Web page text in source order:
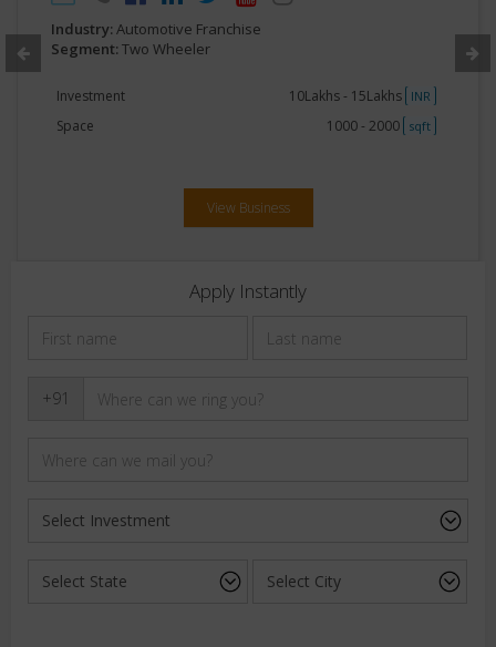
Industry: Automotive Franchise
Segment: Two Wheeler
Investment No Investment INR
Space 500 - 750 sqft
View Business
Apply Instantly
+91